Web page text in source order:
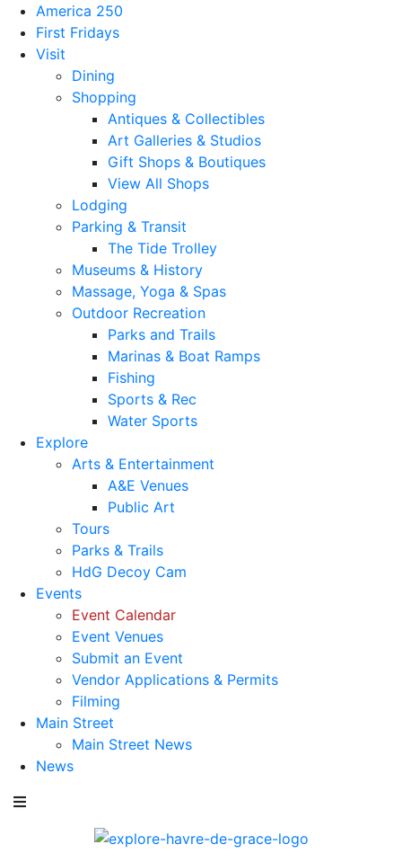
America 250
First Fridays
Visit
Dining
Shopping
Antiques & Collectibles
Art Galleries & Studios
Gift Shops & Boutiques
View All Shops
Lodging
Parking & Transit
The Tide Trolley
Museums & History
Massage, Yoga & Spas
Outdoor Recreation
Parks and Trails
Marinas & Boat Ramps
Fishing
Sports & Rec
Water Sports
Explore
Arts & Entertainment
A&E Venues
Public Art
Tours
Parks & Trails
HdG Decoy Cam
Events
Event Calendar
Event Venues
Submit an Event
Vendor Applications & Permits
Filming
Main Street
Main Street News
News